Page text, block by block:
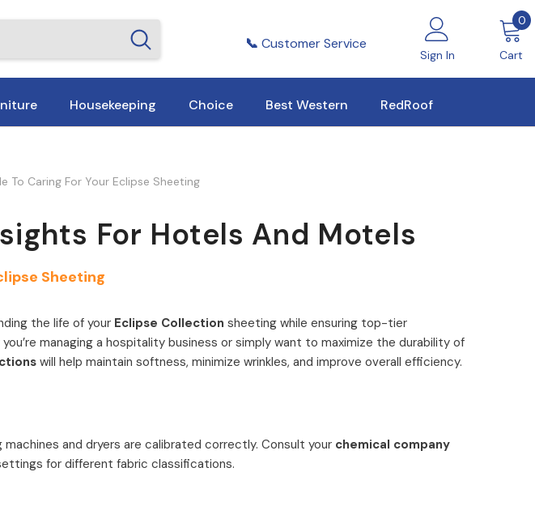
📞 Customer Service
Sign In Cart
00
Housekeeping Choice Best Western RedRoof
To Caring For Your Eclipse Sheeting
For Hotels And Motels
Sheeting
the life of your Eclipse Collection sheeting while ensuring top-tier
managing a hospitality business or simply want to maximize the durability of
will help maintain softness, minimize wrinkles, and improve overall efficiency.
and dryers are calibrated correctly. Consult your chemical company
for different fabric classifications.